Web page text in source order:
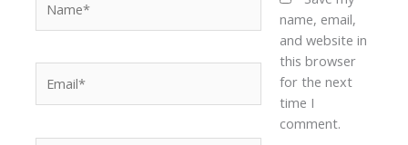
name, email,
and website in
this browser
for the next
time I
comment.